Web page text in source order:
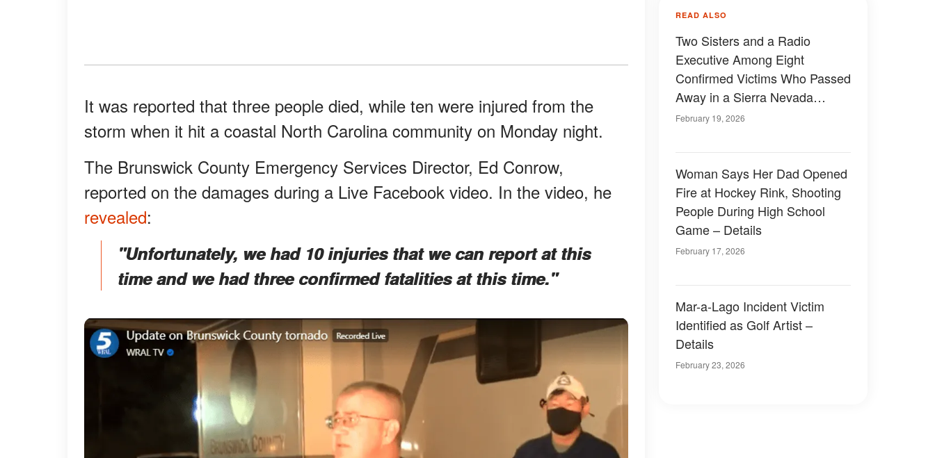
It was reported that three people died, while ten were injured from the
storm when it hit a coastal North Carolina community on Monday night.
The Brunswick County Emergency Services Director, Ed Conrow,
reported on the damages during a Live Facebook video. In the video, he
revealed:
"Unfortunately, we had 10 injuries that we can report at this
time and we had three confirmed fatalities at this time."
READ ALSO
Two Sisters and a Radio
Executive Among Eight
Confirmed Victims Who Passed
Away in a Sierra Nevada
Avalanche
February 19, 2026
Woman Says Her Dad Opened
Fire at Hockey Rink, Shooting
People During High School
Game – Details
February 17, 2026
Mar-a-Lago Incident Victim
Identified as Golf Artist –
Details
February 23, 2026